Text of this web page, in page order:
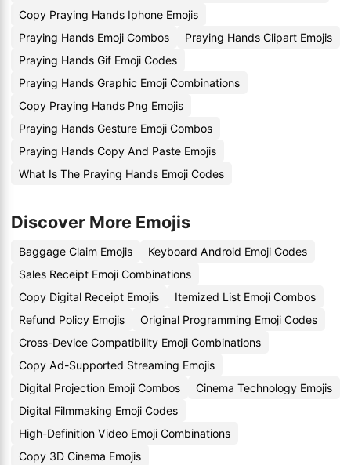
Copy Praying Hands Iphone Emojis
Praying Hands Emoji Combos
Praying Hands Clipart Emojis
Praying Hands Gif Emoji Codes
Praying Hands Graphic Emoji Combinations
Copy Praying Hands Png Emojis
Praying Hands Gesture Emoji Combos
Praying Hands Copy And Paste Emojis
What Is The Praying Hands Emoji Codes
Discover More Emojis
Baggage Claim Emojis
Keyboard Android Emoji Codes
Sales Receipt Emoji Combinations
Copy Digital Receipt Emojis
Itemized List Emoji Combos
Refund Policy Emojis
Original Programming Emoji Codes
Cross-Device Compatibility Emoji Combinations
Copy Ad-Supported Streaming Emojis
Digital Projection Emoji Combos
Cinema Technology Emojis
Digital Filmmaking Emoji Codes
High-Definition Video Emoji Combinations
Copy 3D Cinema Emojis